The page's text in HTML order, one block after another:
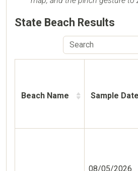
State Beach Results
Beach Name Sample Date
08/05/2026